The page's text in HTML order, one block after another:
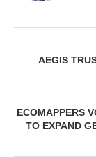
AEGIS
ECOMAPPERS
TO EXPAND